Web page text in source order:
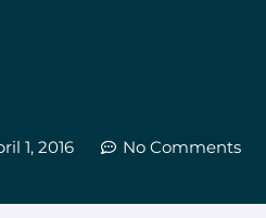
1, 2016 No Comments